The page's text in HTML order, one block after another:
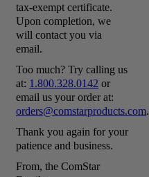
tax-exempt certificate.
Upon completion, we
will contact you via
email.
Too much? Try calling us
at: 1.800.328.0142 or
email us your order at:
orders@comstarproducts.com.
Thank you again for your
patience and business.
From, the ComStar